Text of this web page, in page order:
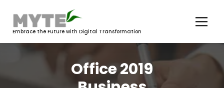
contentEmbrace the Future with Digital Transformation
Office 2019